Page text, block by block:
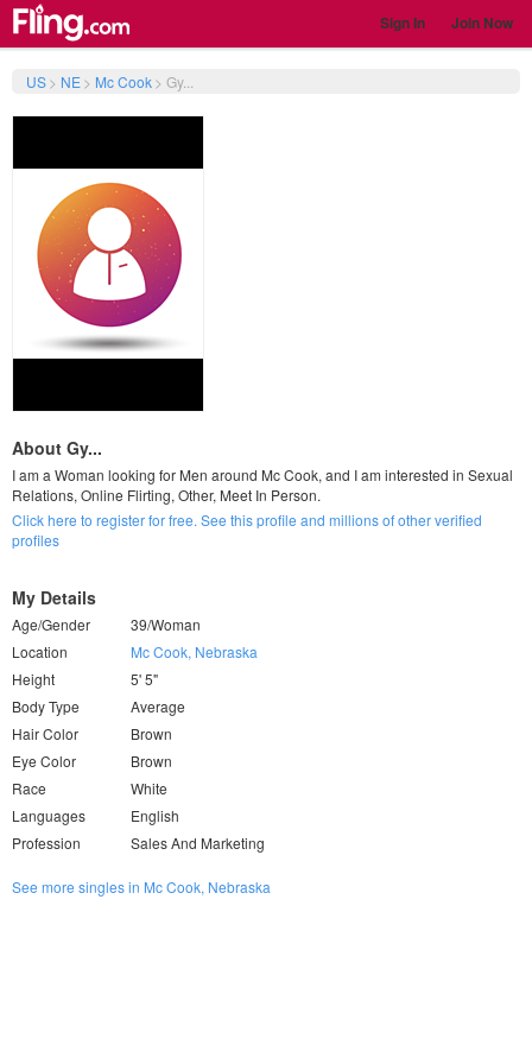
Sign In Join Now
US> NE > Mc Cook> Gy...
About Gy...
I am a Woman looking for Men around Mc Cook, and I am interested in Sexual
Relations, Online Flirting, Other, Meet In Person.
Click here to register for free. See this profile and millions of other verified
profiles
My Details
Age/Gender
39/Woman
Location
Mc Cook, Nebraska
Height
5' 5"
Body Type
Average
Hair Color
Brown
Eye Color
Brown
Race
White
Languages
English
Profession
Sales And Marketing
See more singles in Mc Cook, Nebraska